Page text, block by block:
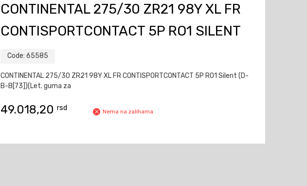
CONTINENTAL 275/30 ZR21 98Y XL FR
CONTISPORTCONTACT 5P RO1 SILENT
Code: 65585
CONTINENTAL 275/30 ZR21 98Y XL FR CONTISPORTCONTACT 5P RO1 Silent (D-
B-B[73])(Let. guma za
49.018,20 rsd Nema na zalihama